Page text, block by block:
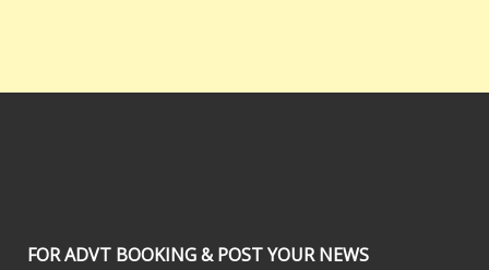
FOR ADVT BOOKING & POST YOUR NEWS